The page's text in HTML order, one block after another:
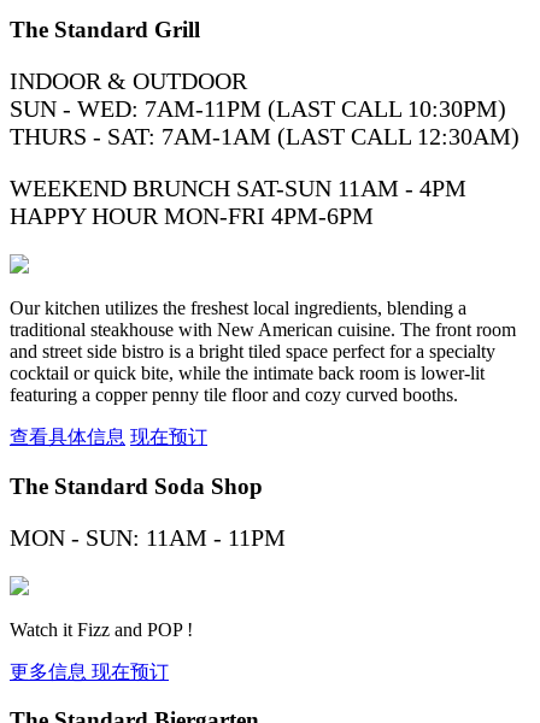
The Standard Grill
INDOOR & OUTDOOR
SUN - WED: 7AM-11PM (LAST CALL 10:30PM)
THURS - SAT: 7AM-1AM (LAST CALL 12:30AM)
WEEKEND BRUNCH SAT-SUN 11AM - 4PM
HAPPY HOUR MON-FRI 4PM-6PM
Our kitchen utilizes the freshest local ingredients, blending a
traditional steakhouse with New American cuisine. The front room
and street side bistro is a bright tiled space perfect for a specialty
cocktail or quick bite, while the intimate back room is lower-lit
featuring a copper penny tile floor and cozy curved booths.
查看具体信息 现在预订
The Standard Soda Shop
MON - SUN: 11AM - 11PM
Watch it Fizz and POP !
更多信息 现在预订